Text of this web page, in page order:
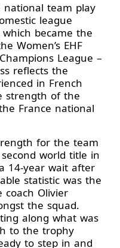
national team play
league
became the
Women’s EHF
League –
reflects the
in French
strength of the
France national
for the team
world title in
14-year wait after
statistic was the
coach Olivier
the squad.
along what was
to the trophy
to step in and